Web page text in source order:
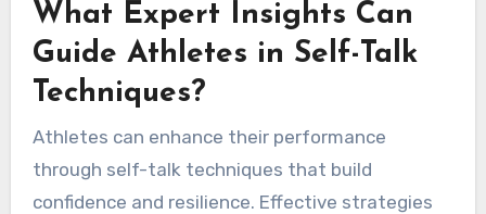
What Expert Insights Can
Guide Athletes in Self-Talk
Techniques?
Athletes can enhance their performance
through self-talk techniques that build
confidence and resilience. Effective strategies